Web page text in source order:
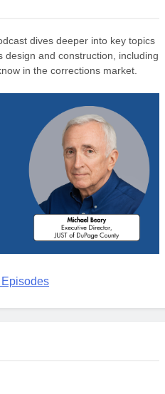
dives deeper into key topics
design and construction, including
in the corrections market.